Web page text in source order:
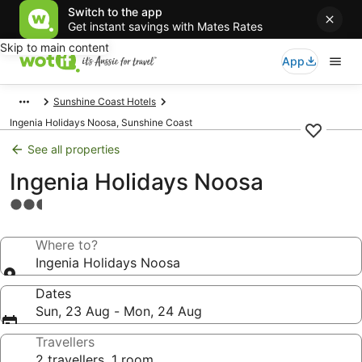
Switch to the app
Get instant savings with Mates Rates
Skip to main content
App
Sunshine Coast Hotels
Ingenia Holidays Noosa, Sunshine Coast
See all properties
Ingenia Holidays Noosa
2.5
propertyWhere to?
Ingenia Holidays Noosa
Dates
Sun, 23 Aug - Mon, 24 Aug
Travellers